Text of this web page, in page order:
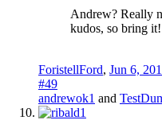
Andrew? Really
kudos, so bring
ForistellFord, Jun 6,
#49
andrewok1 and